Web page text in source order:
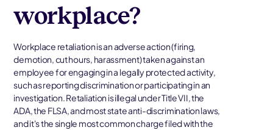
workplace?
Workplace retaliation is an adverse action (firing,
demotion, cut hours, harassment) taken against an
employee for engaging in a legally protected activity,
such as reporting discrimination or participating in an
investigation. Retaliation is illegal under Title VII, the
ADA, the FLSA, and most state anti-discrimination laws,
and it's the single most common charge filed with the